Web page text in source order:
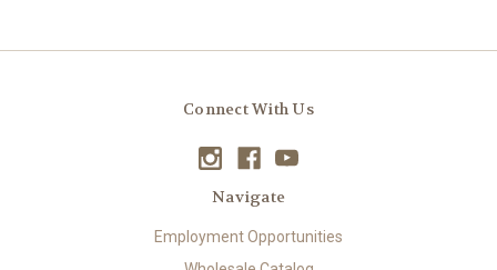
Connect With Us
Navigate
Employment Opportunities